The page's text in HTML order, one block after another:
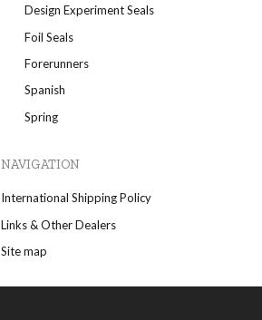
Design Experiment Seals
Foil Seals
Forerunners
Spanish
Spring
NAVIGATION
International Shipping Policy
Links & Other Dealers
Site map